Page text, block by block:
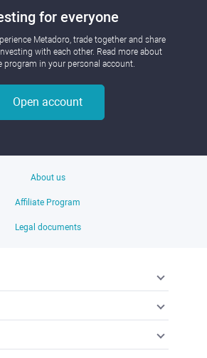
for everyone
Metadoro, trade together and share
with each other. Read more about
program in your personal account.
Open account
About us
Affiliate Program
Legal documents